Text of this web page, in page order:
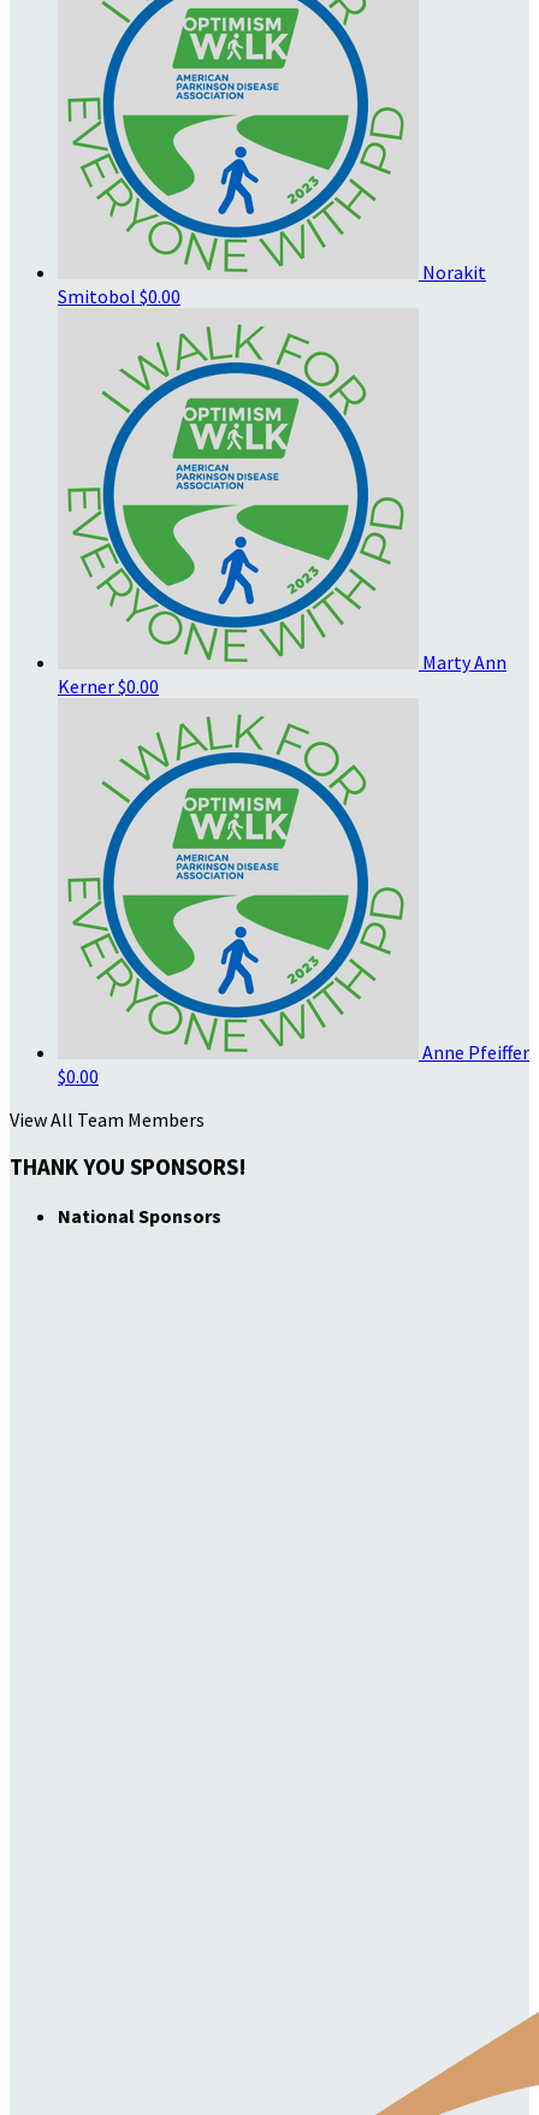
Norakit
Smitobol $0.00
Marty Ann
Kerner$0.00
Anne Pfeiffer
$0.00
View All Team Members
THANK YOU SPONSORS!
National Sponsors